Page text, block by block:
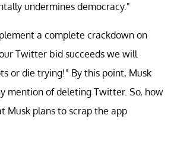
undermines democracy."
a complete crackdown on
Twitter bid succeeds we will
or die trying!" By this point, Musk
mention of deleting Twitter. So, how
Musk plans to scrap the app